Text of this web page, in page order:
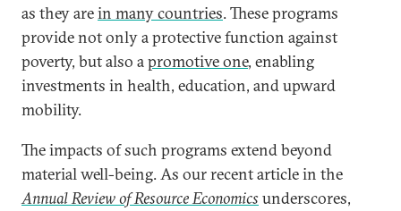
as they arein many countries. These programs
provide not only a protective function against
poverty, but also apromotive one, enabling
investments in health, education, and upward
mobility.
The impacts of such programs extend beyond
material well-being. As our recent article in the
Annual Review of Resource Economics underscores,